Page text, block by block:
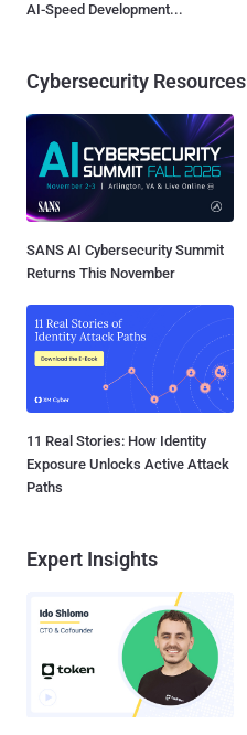
AI-Speed Development...
Cybersecurity Resources
SANS AI Cybersecurity Summit
Returns This November
11 Real Stories: How Identity
Exposure Unlocks Active Attack
Paths
Expert Insights